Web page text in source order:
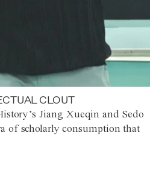
CLOUT
Jiang Xueqin and Sedo
of scholarly consumption that